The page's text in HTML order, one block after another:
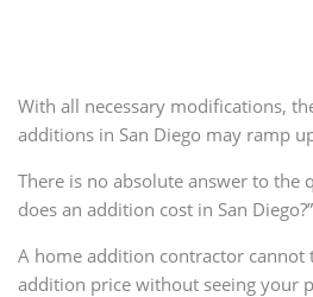
With all necessary modifications,
additions in San Diego may ramp
There is no absolute answer to the
does an addition cost in San Diego?”
A home addition contractor
addition price without seeing your